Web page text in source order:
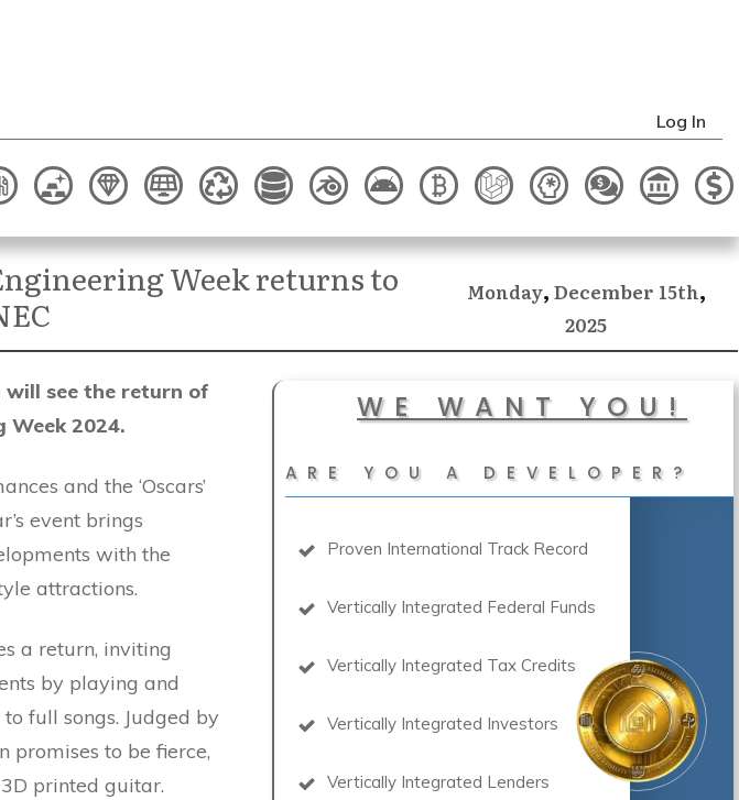
Log In
Week returns to
Monday, December 15th,
2025
will see the return of
2024.
and the ‘Oscars’
event brings
with the
attractions.
a return, inviting
by playing and
full songs. Judged by
promises to be fierce,
printed guitar.
WE WANT YOU!
ARE YOU A DEVELOPER?
Proven International Track Record
Vertically Integrated Federal Funds
Vertically Integrated Tax Credits
Vertically Integrated Investors
Vertically Integrated Lenders